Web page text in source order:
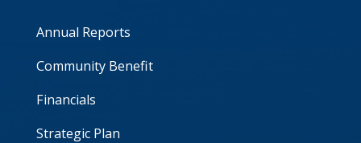
Annual Reports
Community Benefit
Financials
Strategic Plan